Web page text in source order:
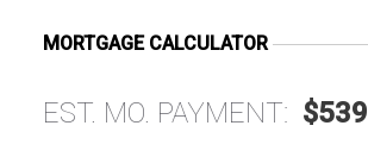
MORTGAGE CALCULATOR
EST. MO. PAYMENT: $539